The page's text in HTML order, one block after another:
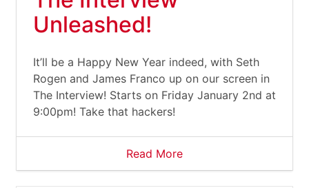
Unleashed!
It’ll be a Happy New Year indeed, with Seth
Rogen and James Franco up on our screen in
The Interview! Starts on Friday January 2nd at
9:00pm! Take that hackers!
Read More